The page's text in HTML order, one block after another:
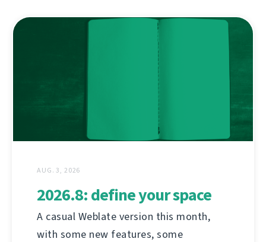
AUG. 3, 2026
2026.8: define your space
A casual Weblate version this month,
with some new features, some